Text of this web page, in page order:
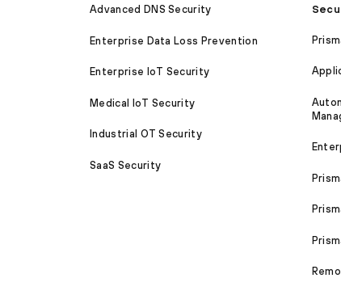
Advanced DNS Security
Enterprise Data Loss Prevention
Enterprise IoT Security
Medical IoT Security
Industrial OT Security
SaaS Security